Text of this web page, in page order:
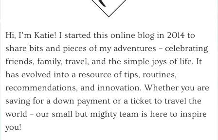
Hi, I’m Katie! I started this online blog in 2014 to
share bits and pieces of my adventures – celebrating
friends, family, travel, and the simple joys of life. It
has evolved into a resource of tips, routines,
recommendations, and innovation. Whether you are
saving for a down payment or a ticket to travel the
world – our small but mighty team is here to inspire
you!